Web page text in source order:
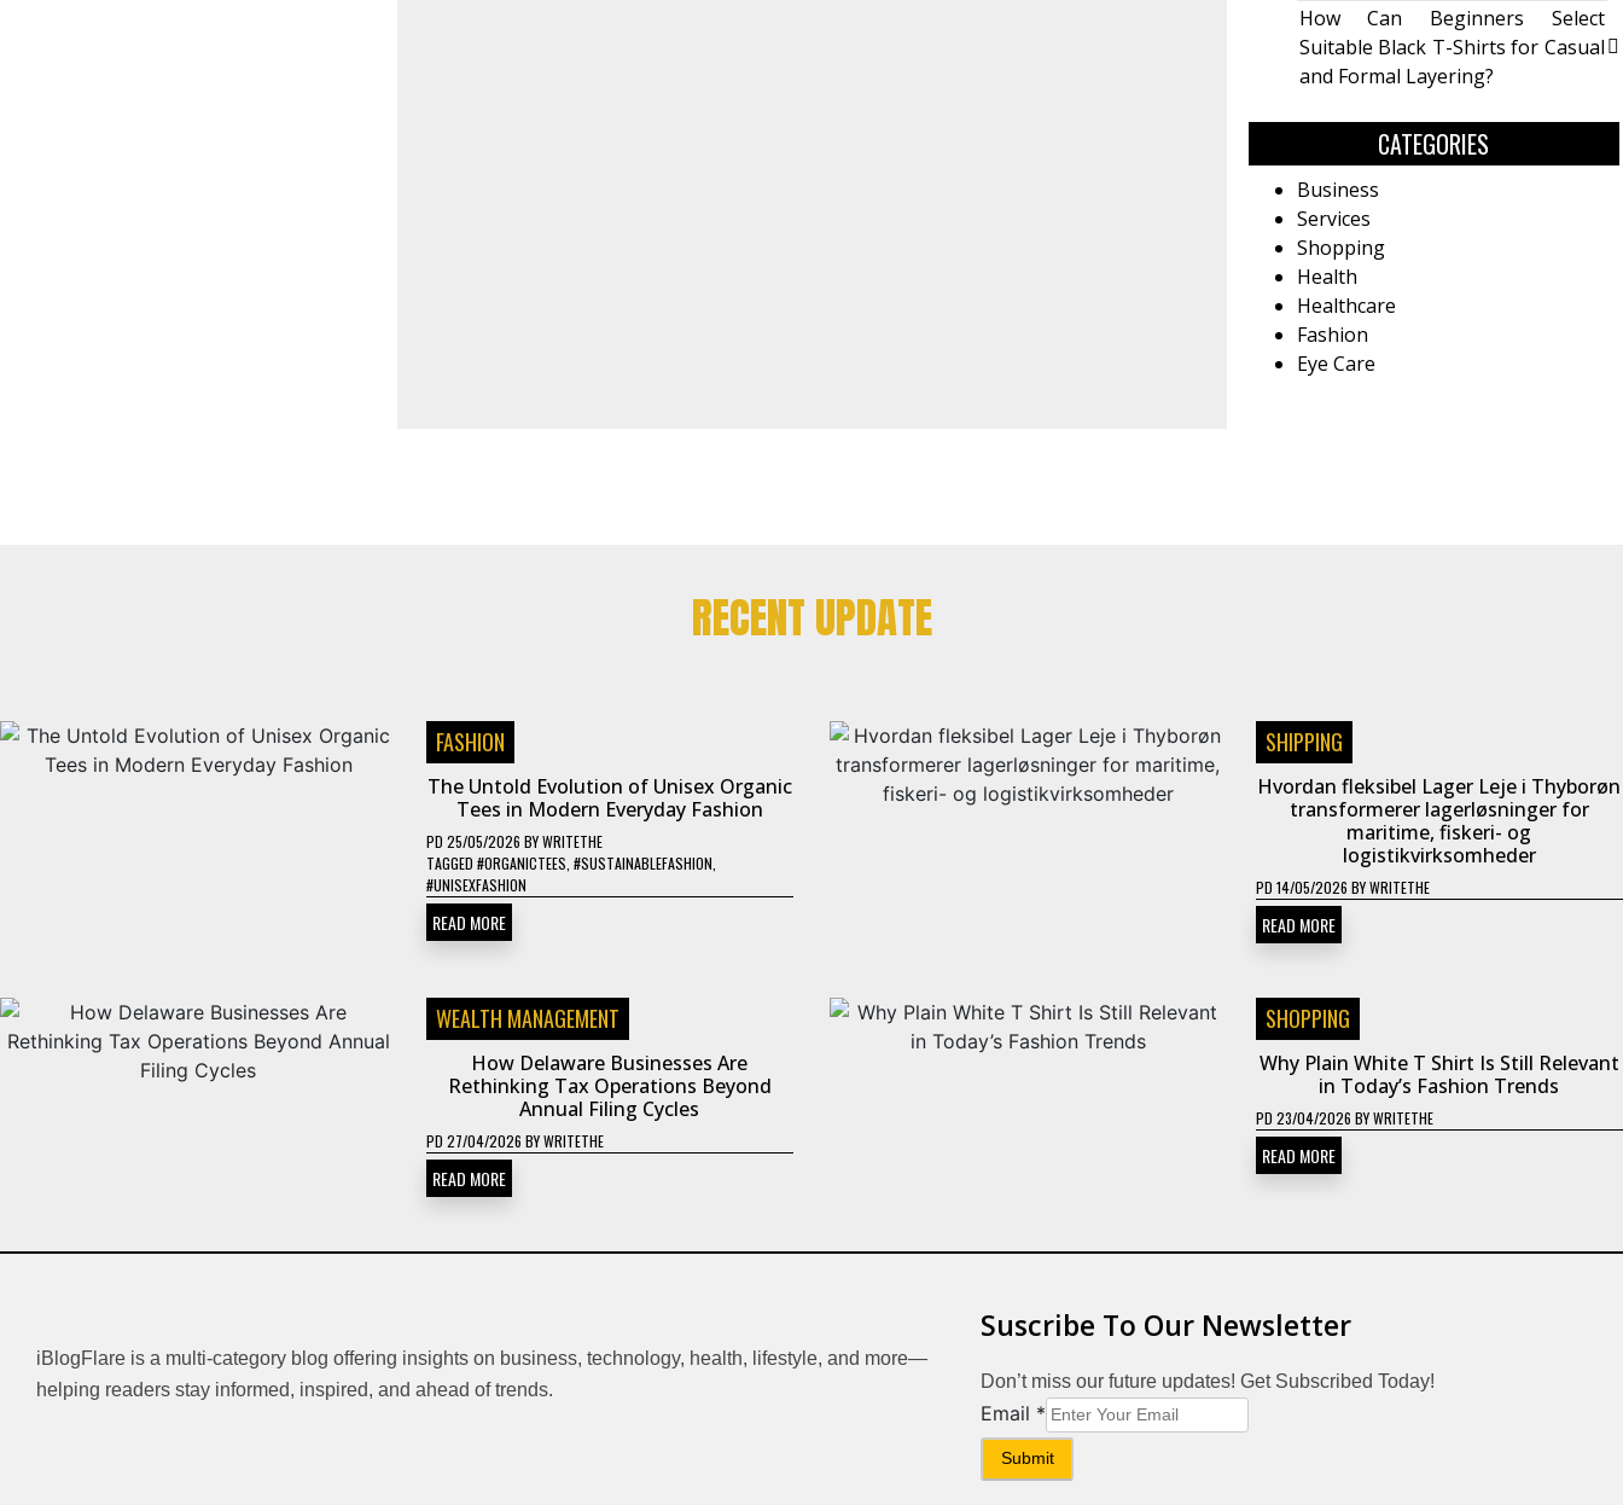
How Can Beginners Select
Suitable Black T-Shirts for Casual
and Formal Layering?
CATEGORIES
Business
Services
Shopping
Health
Healthcare
Fashion
Eye Care
RECENT UPDATE
FASHION
The Untold Evolution of Unisex Organic
Tees in Modern Everyday Fashion
PD 25/05/2026 BYWRITETHE
TAGGED #ORGANICTEES #SUSTAINABLEFASHION
#UNISEXFASHION
READ MORE
SHIPPING
Hvordan fleksibel Lager Leje i Thyborøn
transformerer lagerløsninger for
maritime, fiskeri- og
logistikvirksomheder
PD 14/05/2026 BYWRITETHE
READ MORE
WEALTH MANAGEMENT
How Delaware Businesses Are
Rethinking Tax Operations Beyond
Annual Filing Cycles
PD 27/04/2026 BYWRITETHE
READ MORE
SHOPPING
Why Plain White T Shirt Is Still Relevant
in Today’s Fashion Trends
PD 23/04/2026 BYWRITETHE
READ MORE
iBlogFlare is a multi-category blog offering insights on business, technology, health, lifestyle, and more—
helping readers stay informed, inspired, and ahead of trends.
Suscribe To Our Newsletter
Don’t miss our future updates! Get Subscribed Today!
Email
Email *
Submit